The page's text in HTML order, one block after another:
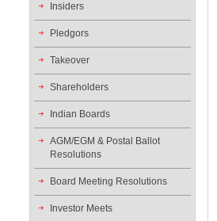
Insiders
Pledgors
Takeover
Shareholders
Indian Boards
AGM/EGM & Postal Ballot
Resolutions
Board Meeting Resolutions
Investor Meets